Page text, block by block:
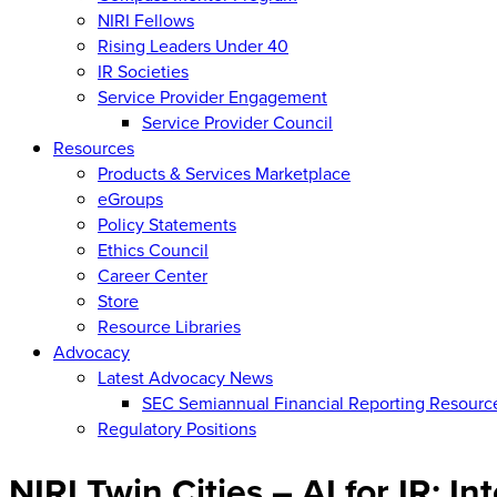
NIRI Fellows
Rising Leaders Under 40
IR Societies
Service Provider Engagement
Service Provider Council
Resources
Products & Services Marketplace
eGroups
Policy Statements
Ethics Council
Career Center
Store
Resource Libraries
Advocacy
Latest Advocacy News
SEC Semiannual Financial Reporting
Regulatory Positions